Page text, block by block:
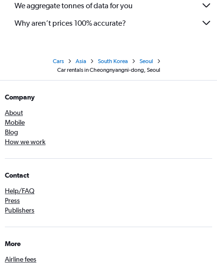
We aggregate tonnes of data for you
Why aren’t prices 100% accurate?
Cars Asia South Korea
Seoul
Car rentals in Cheongnyangni-dong, Seoul
Company
About
Mobile
Blog
How we work
Contact
Help/FAQ
Press
Publishers
More
Airline fees